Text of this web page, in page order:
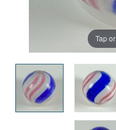
Tap